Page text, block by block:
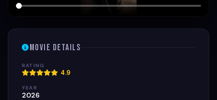
Movie Details
RATING
4.9
YEAR
2026